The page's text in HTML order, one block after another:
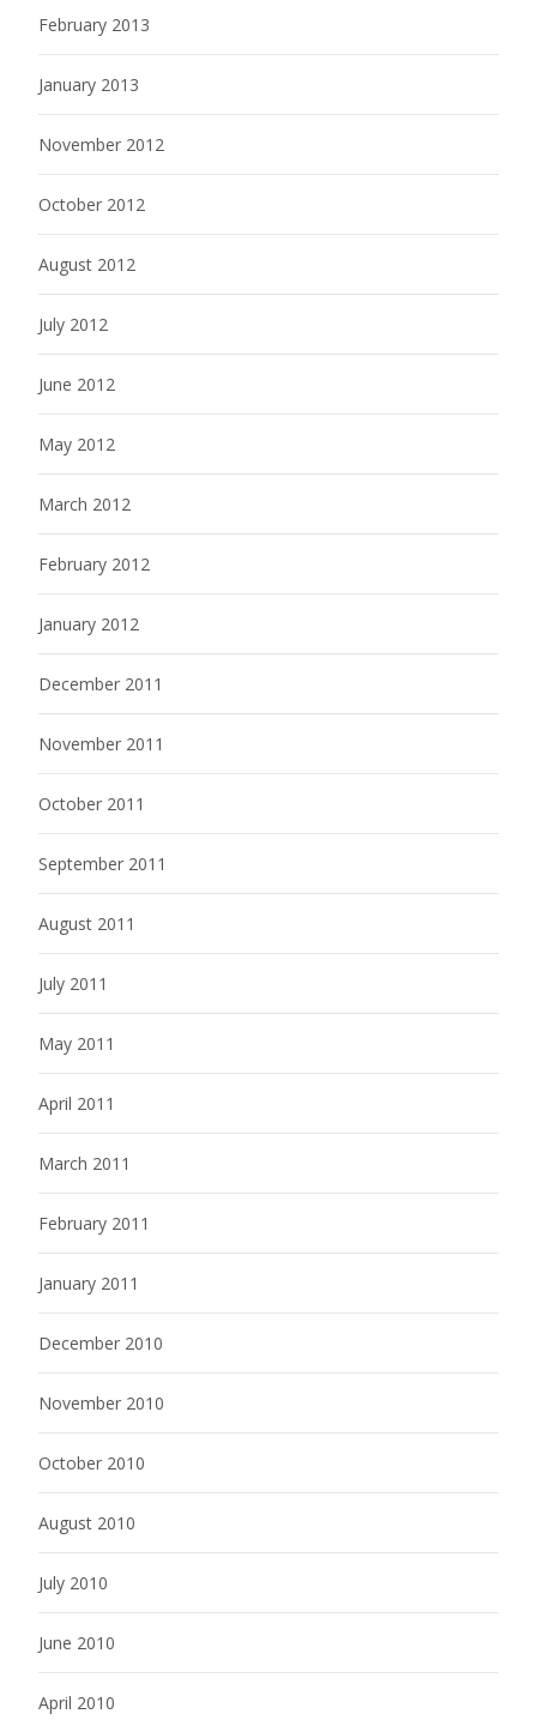
February 2013
January 2013
November 2012
October 2012
August 2012
July 2012
June 2012
May 2012
March 2012
February 2012
January 2012
December 2011
November 2011
October 2011
September 2011
August 2011
July 2011
May 2011
April 2011
March 2011
February 2011
January 2011
December 2010
November 2010
October 2010
August 2010
July 2010
June 2010
April 2010